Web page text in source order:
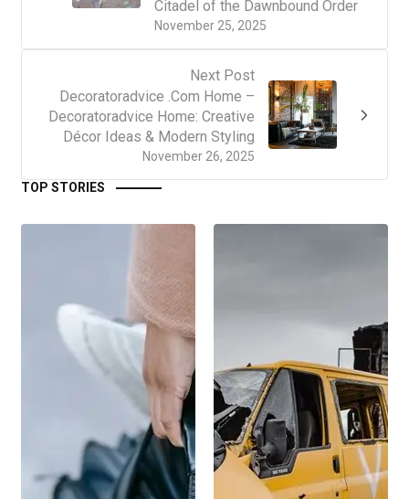
November 25, 2025
Citadel of the Dawnbound Order
Next Post
November 26, 2025
Decoratoradvice .Com Home –
Decoratoradvice Home: Creative
Décor Ideas & Modern Styling
TOP STORIES